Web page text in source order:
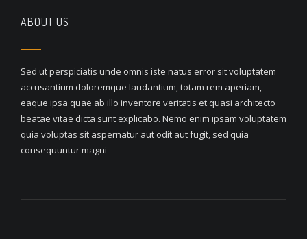
ABOUT US
Sed ut perspiciatis unde omnis iste natus error sit voluptatem
accusantium doloremque laudantium, totam rem aperiam,
eaque ipsa quae ab illo inventore veritatis et quasi architecto
beatae vitae dicta sunt explicabo. Nemo enim ipsam voluptatem
quia voluptas sit aspernatur aut odit aut fugit, sed quia
consequuntur magni